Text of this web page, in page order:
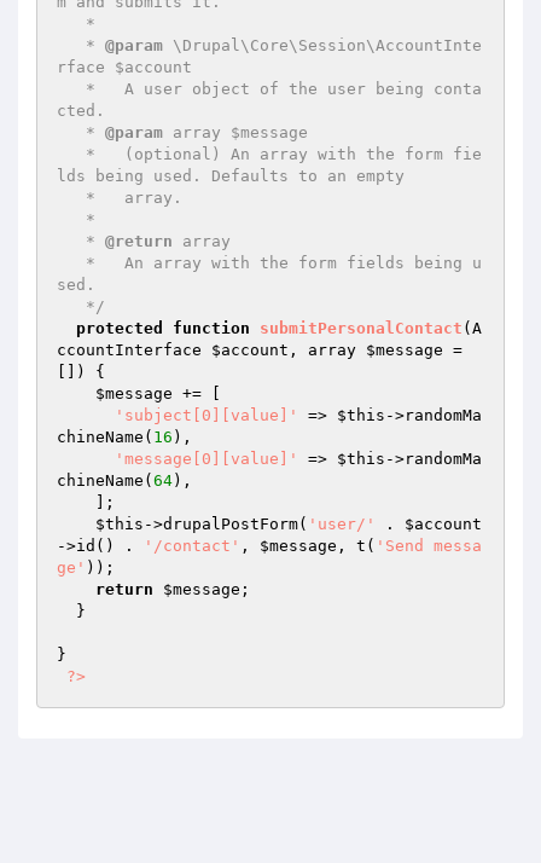
   *
@param \Drupal\Core\Session\AccountInte
rface $account
cted.
   *
@param array $message
lds being used. Defaults to an empty
   *
@return array
sed.
   */
protected
function submitPersonalContact (A
ccountInterface $account , array $message =
[])
{
$message += [
'subject[0][value]'
=> $this ->randomMa
chineName( 16 ),
'message[0][value]'
=> $this ->randomMa
chineName( 64),
$this ->drupalPostForm( 'user/' . $account
->id() .
'/contact' , $message , t( 'Send messa
ge' ));
return
$message ;
}
?>